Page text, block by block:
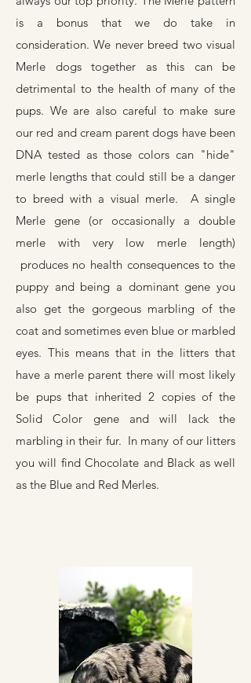
is a bonus that we do take in
consideration.We never breed two visual
Merle dogs together as this can be
detrimental to the health of many of the
pups. We are also careful to make sure
our red and cream parent dogs have been
DNA tested as those colors can "hide"
merle lengths that could still be a danger
to breed with a visual merle. A single
Merle gene (or occasionally a double
merle with very low merle length)
produces no health consequences to the
puppy and being a dominant gene you
also get the gorgeous marbling of the
coat and sometimes even blue or marbled
eyes. This means that in the litters that
have a merle parent there will most likely
be pups that inherited 2 copies of the
Solid Color gene and will lack the
marbling in their fur. In many of our litters
you will find Chocolate and Black as well
as the Blue and Red Merles.